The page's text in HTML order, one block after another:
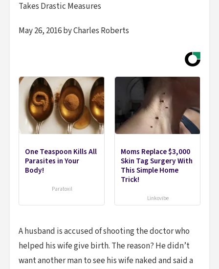
Takes Drastic Measures
May 26, 2016 by Charles Roberts
One Teaspoon Kills All
Parasites in Your
Body!
Paratoxil
Moms Replace $3,000
Skin Tag Surgery With
This Simple Home
Trick!
Linkovibe
A husband is accused of shooting the doctor who
helped his wife give birth. The reason? He didn’t
want another man to see his wife naked and said a